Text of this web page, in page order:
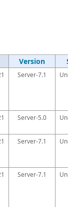
Version
Server-7.1
Server-5.0
Server-7.1
Server-7.1